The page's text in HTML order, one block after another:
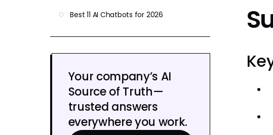
Best 11 AI Chatbots for 2026
Your company’s AI
Source of Truth—
trusted answers
everywhere you work.